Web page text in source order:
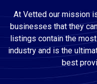
At Vetted our mission
businesses that they
listings contain the
industry and is the
best